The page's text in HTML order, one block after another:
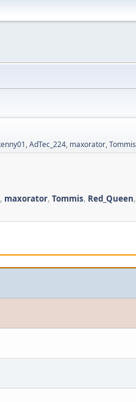
,AdTec_224, maxorator,Tommis
, maxorator, Tommis, Red_Queen,